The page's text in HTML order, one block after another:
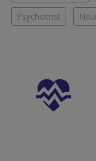
Psychiatrist